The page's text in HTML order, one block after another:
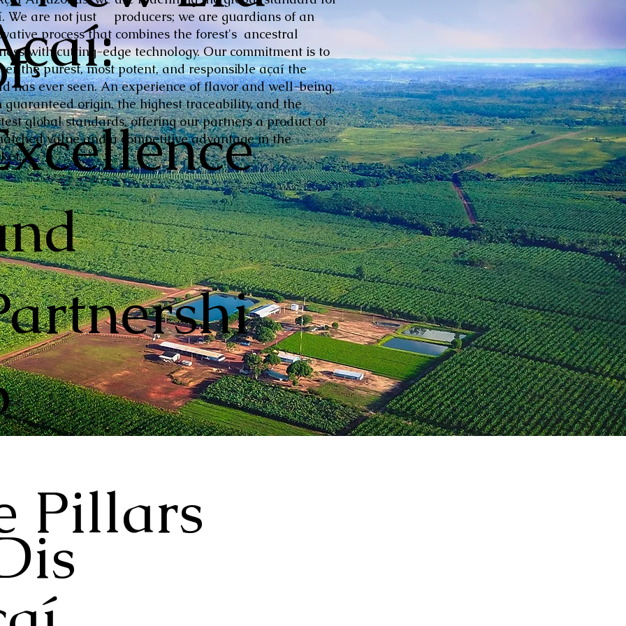
We are not just producers; we are guardians of an
process that combines the forest's ancestral
with cutting-edge technology. Our commitment is to
the purest, most potent, and responsible açaí the
has ever seen. An experience of flavor and well-being,
guaranteed origin, the highest traceability, and the
global standards, offering our partners a product of
value and a competitive advantage in the
Pillars